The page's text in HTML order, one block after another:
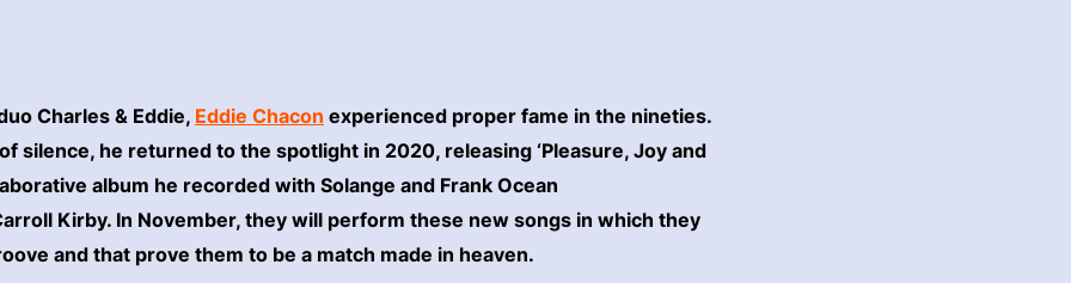
Charles & Eddie, Eddie Chacon experienced proper fame in the nineties.
silence, he returned to the spotlight in 2020, releasing ‘Pleasure, Joy and
album he recorded with Solange and Frank Ocean
Kirby. In November, they will perform these new songs in which they
and that prove them to be a match made in heaven.